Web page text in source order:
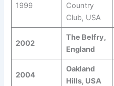
1999
Country
Club, USA
2002
The Belfry,
England
2004
Oakland
Hills, USA